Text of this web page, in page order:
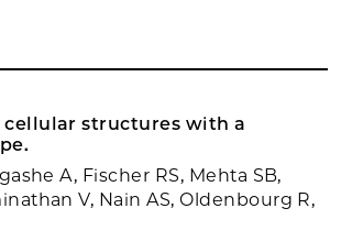
structures with a
A, Fischer RS, Mehta SB,
V, Nain AS, Oldenbourg R,